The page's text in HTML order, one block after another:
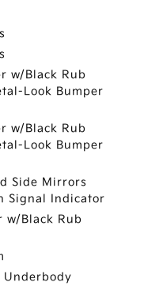
w/Black Rub
Look Bumper
w/Black Rub
Look Bumper
Side Mirrors
Signal Indicator
w/Black Rub
Underbody